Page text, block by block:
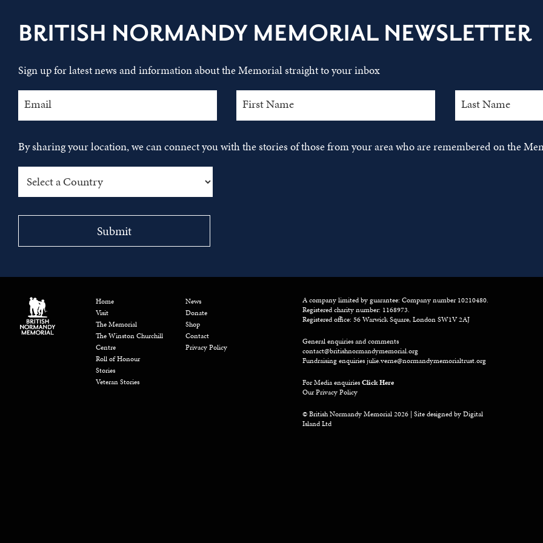
BRITISH NORMANDY MEMORIAL NEWSLETTER
Sign up for latest news and information about the Memorial straight to your inbox
By sharing your location, we can connect you with the stories of those from your area who are remembered on the
Home
Visit
The Memorial
The Winston Churchill
Centre
Roll of Honour
Stories
Veteran Stories
News
Donate
Shop
Contact
Privacy Policy
A company limited by guarantee: Company number 10210480.
Registered charity number: 1168973.
Registered office: 56 Warwick Square, London SW1V 2AJ
General enquiries and comments
contact@britishnormandymemorial.org
Fundraising enquiriesjulie.verne@normandymemorialtrust.org
For Media enquiriesClick Here
Our Privacy Policy
© British Normandy Memorial 2026 | Site designed byDigital
Island Ltd